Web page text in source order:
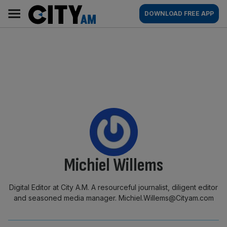
content
AM
Main
navigation
DOWNLOAD FREE APP
By:
Michiel Willems
Digital Editor at City A.M. A resourceful journalist, diligent editor
and seasoned media manager. Michiel.Willems@Cityam.com